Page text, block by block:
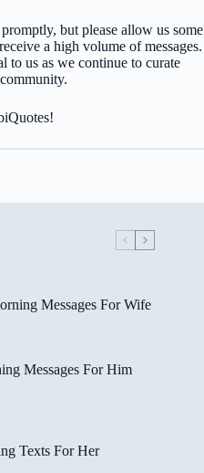
but please allow us some
a high volume of messages.
to us as we continue to curate
Messages For Wife
Messages For Him
Texts For Her